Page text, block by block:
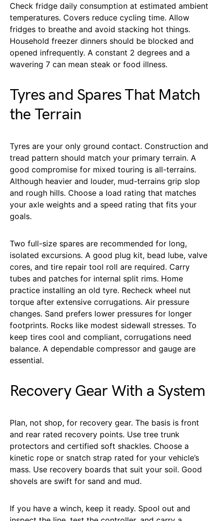
Check fridge daily consumption at estimated ambient
temperatures. Covers reduce cycling time. Allow
fridges to breathe and avoid stacking hot things.
Household freezer dinners should be blocked and
opened infrequently. A constant 2 degrees and a
wavering 7 can mean steak or food illness.
Tyres and Spares That Match
the Terrain
Tyres are your only ground contact. Construction and
tread pattern should match your primary terrain. A
good compromise for mixed touring is all-terrains.
Although heavier and louder, mud-terrains grip slop
and rough hills. Choose a load rating that matches
your axle weights and a speed rating that fits your
goals.
Two full-size spares are recommended for long,
isolated excursions. A good plug kit, bead lube, valve
cores, and tire repair tool roll are required. Carry
tubes and patches for internal split rims. Home
practice installing an old tyre. Recheck wheel nut
torque after extensive corrugations. Air pressure
changes. Sand prefers lower pressures for longer
footprints. Rocks like modest sidewall stresses. To
keep tires cool and compliant, corrugations need
balance. A dependable compressor and gauge are
essential.
Recovery Gear With a System
Plan, not shop, for recovery gear. The basis is front
and rear rated recovery points. Use tree trunk
protectors and certified soft shackles. Choose a
kinetic rope or snatch strap rated for your vehicle’s
mass. Use recovery boards that suit your soil. Good
shovels are swift for sand and mud.
If you have a winch, keep it ready. Spool out and